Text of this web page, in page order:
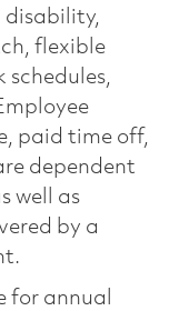
disability,
flexible
schedules,
paid time off,
dependent
well as
by a
for annual